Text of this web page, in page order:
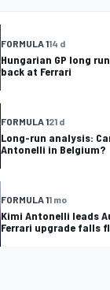
FORMULA 114 d
Hungarian GP long
back at Ferrari
FORMULA 121 d
Long-run analysis:
Antonelli in Belgium?
FORMULA 11 mo
Kimi Antonelli leads
Ferrari upgrade falls